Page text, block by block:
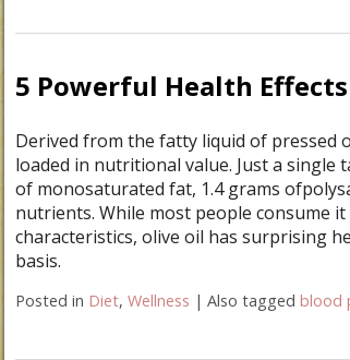
5 Powerful Health
Derived from the fatty liquid of pressed
loaded in nutritional value. Just a single
of monosaturated fat, 1.4 grams
nutrients. While most people consume
characteristics, olive oil has surprising
basis.
Posted in Diet, Wellness | Also tagged blood